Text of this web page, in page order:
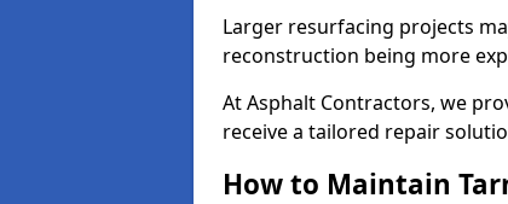
Larger resurfacing projects
reconstruction being more
At Asphalt Contractors, we
receive a tailored repair
How to Maintain